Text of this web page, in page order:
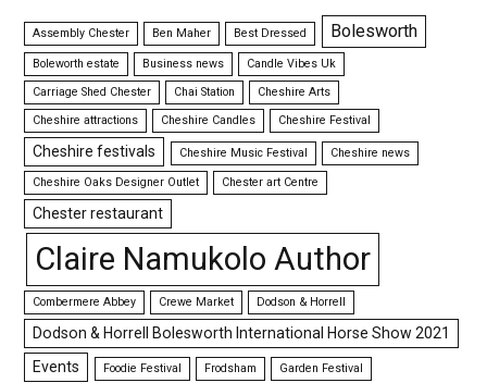
Assembly Chester Ben Maher Best Dressed Bolesworth
Boleworth estate Business news
Candle Vibes Uk
Carriage Shed Chester
Chai Station
Cheshire Arts
Cheshire attractions
Cheshire Candles Cheshire Festival
Cheshire festivals Cheshire Music Festival Cheshire news
Cheshire Oaks Designer Outlet Chester art Centre
Chester restaurant
Claire Namukolo Author
Combermere Abbey Crewe Market Dodson & Horrell
Dodson & Horrell Bolesworth International Horse Show 2021
Events
Foodie Festival Frodsham Garden Festival